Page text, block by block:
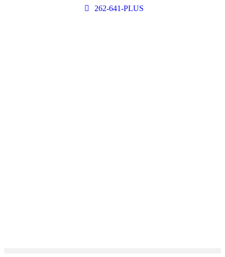
262-641-PLUS